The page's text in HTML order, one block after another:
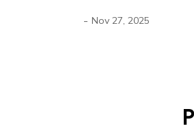
- Nov 27, 2025